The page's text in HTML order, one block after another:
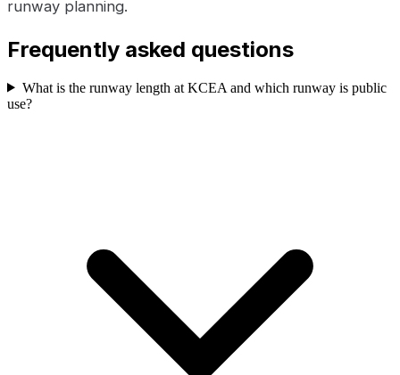
runway planning.
Frequently asked questions
What is the runway length at KCEA and which runway is public
use?